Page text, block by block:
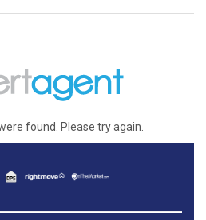
found. Please try again.